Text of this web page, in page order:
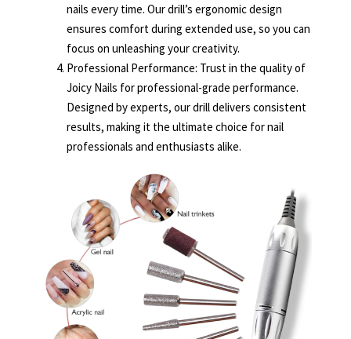
nails every time. Our drill’s ergonomic design
ensures comfort during extended use, so you can
focus on unleashing your creativity.
Professional Performance: Trust in the quality of
Joicy Nails for professional-grade performance.
Designed by experts, our drill delivers consistent
results, making it the ultimate choice for nail
professionals and enthusiasts alike.